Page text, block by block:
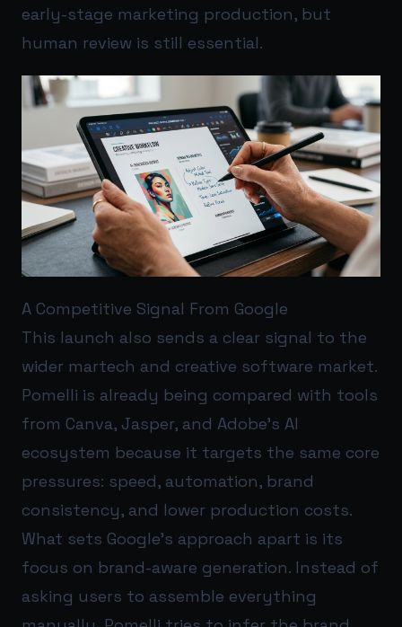
early-stage marketing production, but
human review is still essential.
A Competitive Signal From Google
This launch also sends a clear signal to the
wider martech and creative software market.
Pomelli is already being compared with tools
from Canva, Jasper, and Adobe’s AI
ecosystem because it targets the same core
pressures: speed, automation, brand
consistency, and lower production costs.
What sets Google’s approach apart is its
focus on brand-aware generation. Instead of
asking users to assemble everything